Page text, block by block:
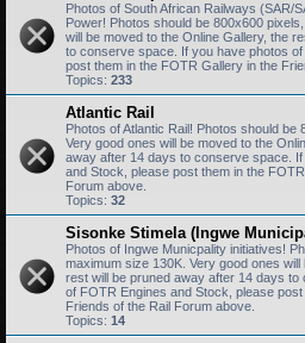
Photos of South African Railways (SAR/
Power! Photos should be 800x600
will be moved to the Online Gallery, the
to conserve space. If you have photos
post them in the FOTR Gallery in the
Topics: 233
Atlantic Rail
Photos of Atlantic Rail! Photos should be
Very good ones will be moved to the
away after 14 days to conserve space.
and Stock, please post them in the
Forum above.
Topics: 32
Sisonke Stimela (Ingwe
Photos of Ingwe Municpality initiatives!
maximum size 130K. Very good ones
rest will be pruned away after 14 days
of FOTR Engines and Stock, please
Friends of the Rail Forum above.
Topics: 14